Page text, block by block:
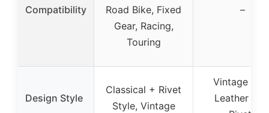
Compatibility
Road Bike, Fixed
Gear, Racing,
Touring
–
Design Style
Classical + Rivet
Style, Vintage
Vintage
Leather